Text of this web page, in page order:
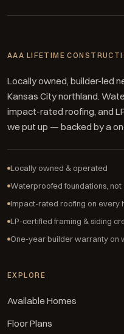
AAA LIFETIME
Locally owned, builder-led
Kansas City northland.
impact-rated roofing, and
we put up — backed by a
Locally owned & operated
Waterproofed foundations,
Impact-rated roofing on every
LP-certified framing & siding
One-year builder warranty on
EXPLORE
Available Homes
Floor Plans